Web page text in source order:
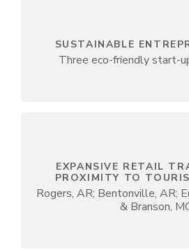
SUSTAINABLE
Three eco-friendly start-
EXPANSIVE RETAIL
PROXIMITY TO
Rogers, AR; Bentonville, AR;
& Branson,